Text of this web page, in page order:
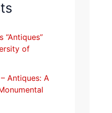
“Antiques”
of
Antiques: A